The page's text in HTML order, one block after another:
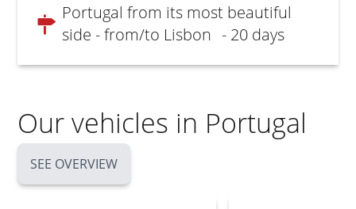
Portugal from its most beautiful
side - from/to Lisbon - 20 days
Our vehicles in Portugal
SEE OVERVIEW